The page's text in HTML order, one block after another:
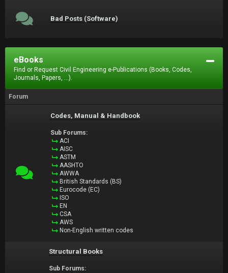
Bad Posts (Software)
eBooks
Find or Request Civil Engineering e-Publications (Books, Codes,
Journals, Papers, ...).
Forum
Codes, Manual & Handbook
Sub Forums:
ACI
AISC
ASTM
AASHTO
AWWA
British Standards (BS)
Eurocode (EC)
ISO
EN
CSA
AWS
Non-English written codes
Structural Books
Sub Forums: